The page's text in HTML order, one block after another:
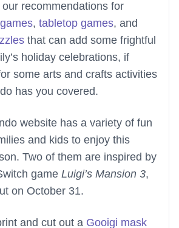
recommendations for
, tabletop games, and
that can add some frightful
holiday celebrations, if
some arts and crafts activities
has you covered.
website has a variety of fun
and kids to enjoy this
Two of them are inspired by
game Luigi’s Mansion 3,
on October 31.
and cut out a Gooigi mask